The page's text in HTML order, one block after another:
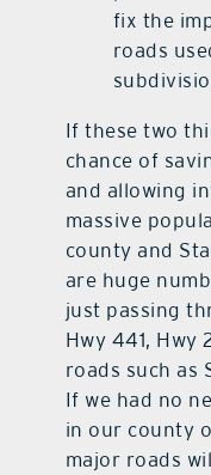
fix the
roads
If these two
chance of
and allowing
massive
county and
are huge
just passing
Hwy 441, Hwy
roads such as
If we had no
in our county
major roads